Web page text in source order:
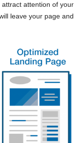
attention of your
leave your page and